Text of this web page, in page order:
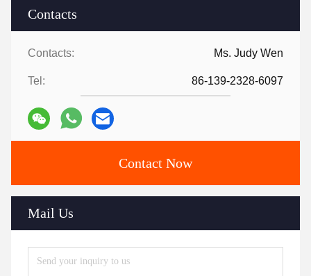
Contacts
Contacts: Ms. Judy Wen
Tel: 86-139-2328-6097
Contact Now
Mail Us